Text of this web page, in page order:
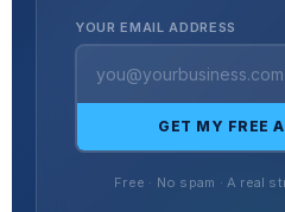
YOUR EMAIL ADDRESS
GET MY FREE
Free · No spam · A real